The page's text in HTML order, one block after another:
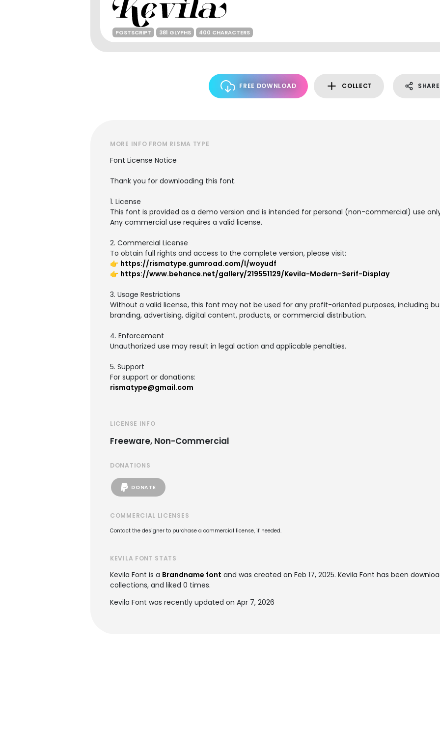
POSTSCRIPT 381 GLYPHS 400 CHARACTERS
FREE DOWNLOAD COLLECT SHARE
MORE INFO FROM RISMA TYPE
Font License Notice
Thank you for downloading this font.
1. License
This font is provided as a demo version and is intended for personal (non-commercial) use
Any commercial use requires a valid license.
2. Commercial License
To obtain full rights and access to the complete version, please visit:
👉 https://rismatype.gumroad.com/l/woyudf
👉 https://www.behance.net/gallery/219551129/Kevila-Modern-Serif-Display
3. Usage Restrictions
Without a valid license, this font may not be used for any profit-oriented purposes, including
branding, advertising, digital content, products, or commercial distribution.
4. Enforcement
Unauthorized use may result in legal action and applicable penalties.
5. Support
For support or donations:
rismatype@gmail.com
LICENSE INFO
Freeware, Non-Commercial
DONATIONS
DONATE
COMMERCIAL LICENSES
Contact the designer to purchase a commercial license, if needed.
KEVILA FONT STATS
Kevila Font is a Brandname font and was created on Feb 17, 2025. Kevila Font has been
collections, and liked 0 times.
Kevila Font was recently updated on Apr 7, 2026